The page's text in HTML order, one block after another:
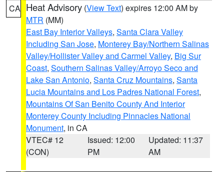
CA Heat Advisory (View Text) expires 12:00 AM by
MTR (MM)
East Bay Interior Valleys, Santa Clara Valley
Including San Jose, Monterey Bay/Northern Salinas
Valley/Hollister Valley and Carmel Valley, Big Sur
Coast, Southern Salinas Valley/Arroyo Seco and
Lake San Antonio, Santa Cruz Mountains, Santa
Lucia Mountains and Los Padres National Forest,
Mountains Of San Benito County And Interior
Monterey County Including Pinnacles National
Monument, in CA
VTEC# 12
(CON)
Issued: 12:00
PM
Updated: 11:37
AM